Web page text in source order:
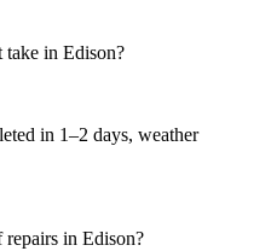
take in Edison?
in 1–2 days, weather
in Edison?